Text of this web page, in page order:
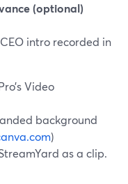
(optional)
intro recorded in
Video
background
)
as a clip.